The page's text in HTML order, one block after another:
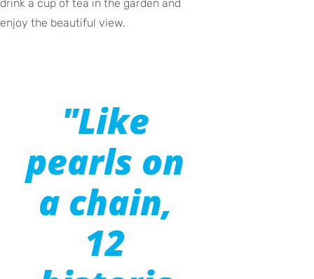
drink a cup of tea in the garden and
enjoy the beautiful view.
"Like
pearls on
a chain,
12